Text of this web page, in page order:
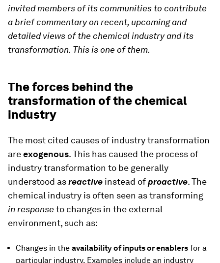
invited members of its communities to contribute
a brief commentary on recent, upcoming and
detailed views of the chemical industry and its
transformation. This is one of them.
The forces behind the
transformation of the chemical
industry
The most cited causes of industry transformation
areexogenous. This has caused the process of
industry transformation to be generally
understood asreactive instead ofproactive. The
chemical industry is often seen as transforming
in response to changes in the external
environment, such as:
Changes in the availability of inputs or enablers for a
particular industry. Examples include an industry